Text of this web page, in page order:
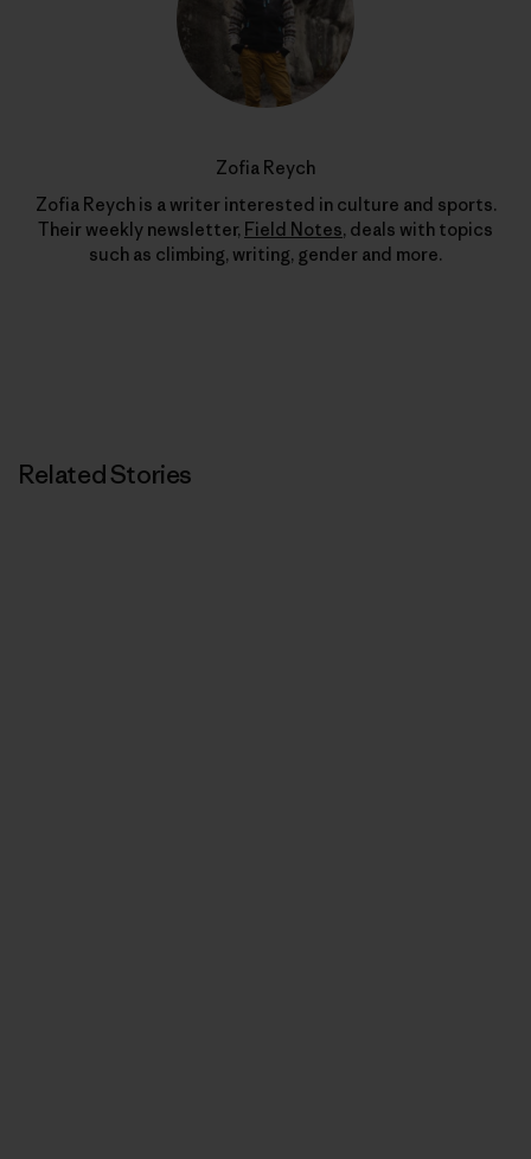
Zofia Reych
Zofia Reych is a writer interested in culture and sports.
Their weekly newsletter, Field Notes, deals with topics
such as climbing, writing, gender and more.
Related Stories